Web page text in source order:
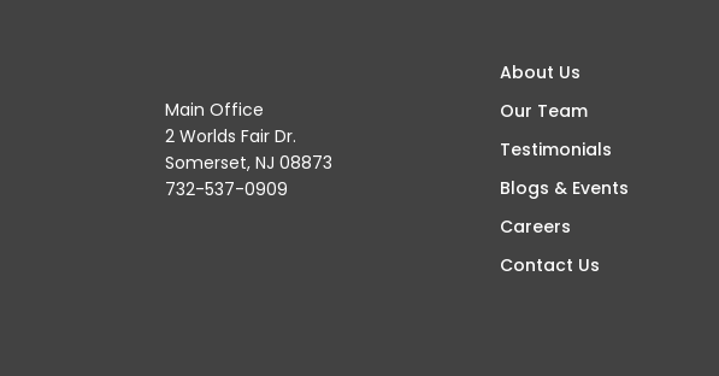
Main Office
2 Worlds Fair Dr.
Somerset, NJ 08873
732-537-0909
About Us
Our Team
Testimonials
Blogs & Events
Careers
Contact Us